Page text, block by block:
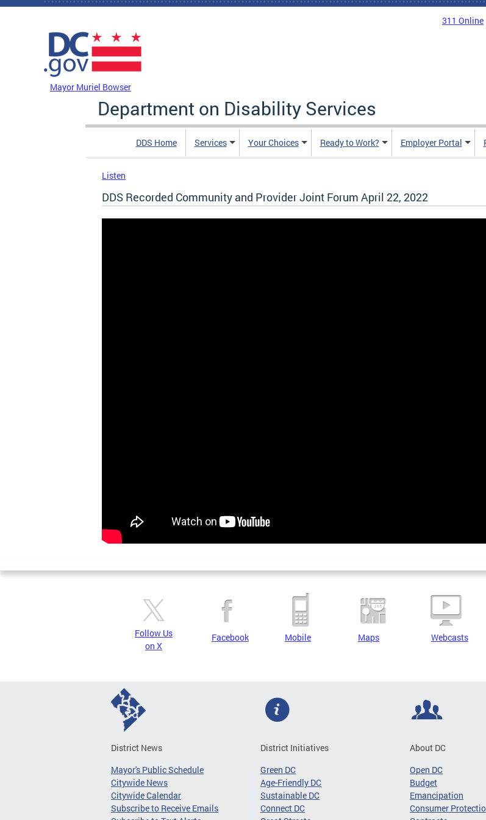
Skip to main content
311 Online
Mayor Muriel Bowser
Department on Disability Services
DDS Home Services Your Choices Ready to Work? Employer Portal
Listen
DDS Recorded Community and Provider Joint Forum April 22, 2022
Follow Us
on X
Facebook Mobile Maps Webcasts
District News
Mayor's Public Schedule
Citywide News
Citywide Calendar
Subscribe to Receive Emails
District Initiatives
Green DC
Age-Friendly DC
Sustainable DC
Connect DC
About DC
Open DC
Budget
Emancipation
Consumer